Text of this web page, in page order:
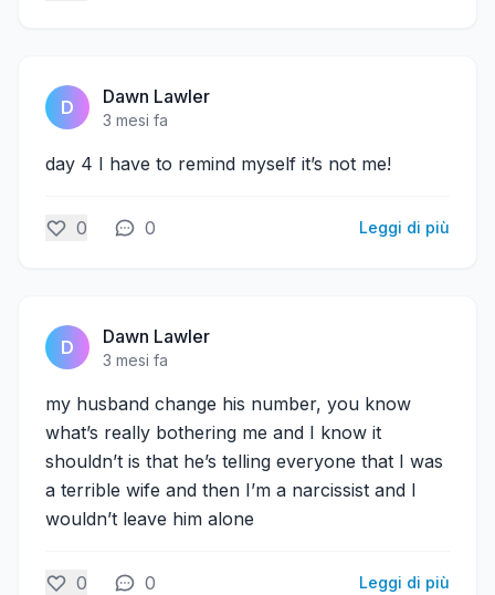
D Dawn Lawler
3 mesi fa
day 4 I have to remind myself it’s not me!
0 0 Leggi di più
D Dawn Lawler
3 mesi fa
my husband change his number, you know
what’s really bothering me and I know it
shouldn’t is that he’s telling everyone that I was
a terrible wife and then I’m a narcissist and I
wouldn’t leave him alone
0 0 Leggi di più